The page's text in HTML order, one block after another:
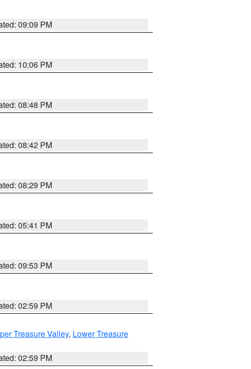
09:09 PM
10:06 PM
08:48 PM
08:42 PM
08:29 PM
05:41 PM
09:53 PM
02:59 PM
Treasure Valley, Lower Treasure
02:59 PM